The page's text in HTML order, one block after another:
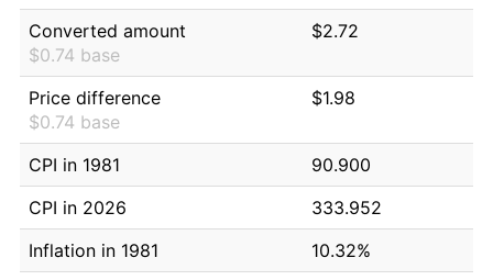
Converted amount
$0.74 base
$2.72
Price difference
$0.74 base
$1.98
CPI in 1981
90.900
CPI in 2026
333.952
Inflation in 1981
10.32%